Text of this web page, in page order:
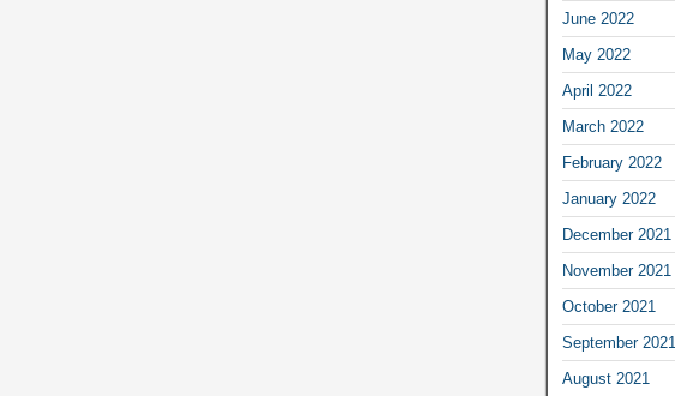
June 2022
May 2022
April 2022
March 2022
February 2022
January 2022
December 2021
November 2021
October 2021
September 2021
August 2021